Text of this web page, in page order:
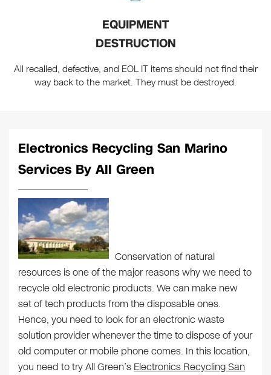
EQUIPMENT
DESTRUCTION
All recalled, defective, and EOL IT items should not find their
way back to the market. They must be destroyed.
Electronics Recycling San Marino
Services By All Green
Conservation of natural
resources is one of the major reasons why we need to
recycle old electronic products. We can make new
set of tech products from the disposable ones.
Hence, you need to look for an electronic waste
solution provider whenever the time to dispose of your
old computer or mobile phone comes. In this location,
you need to try All Green’s Electronics Recycling San